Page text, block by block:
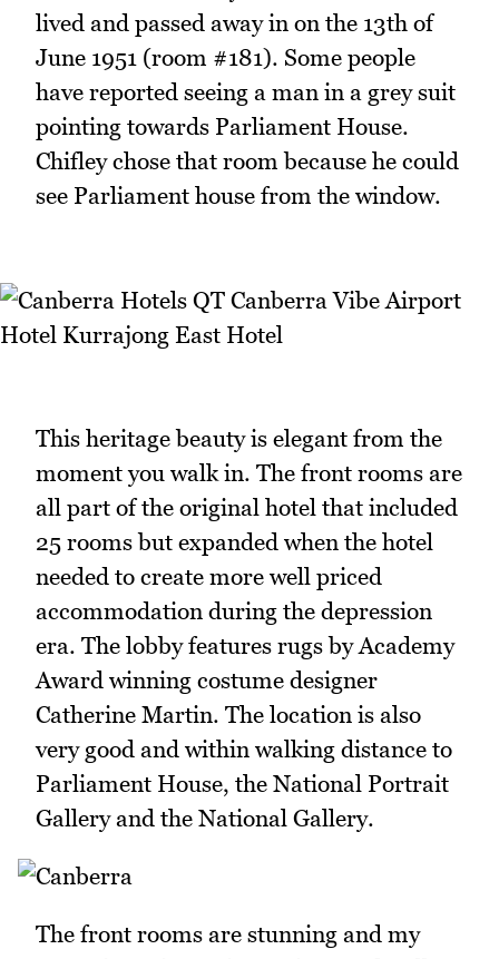
lived and passed away in on the 13th of
June 1951 (room #181). Some people
have reported seeing a man in a grey suit
pointing towards Parliament House.
Chifley chose that room because he could
see Parliament house from the window.
This heritage beauty is elegant from the
moment you walk in. The front rooms are
all part of the original hotel that included
25 rooms but expanded when the hotel
needed to create more well priced
accommodation during the depression
era. The lobby features rugs by Academy
Award winning costume designer
Catherine Martin. The location is also
very good and within walking distance to
Parliament House, the National Portrait
Gallery and the National Gallery.
The front rooms are stunning and my